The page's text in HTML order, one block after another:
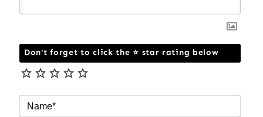
Don't forget to click the ⭐ star rating below